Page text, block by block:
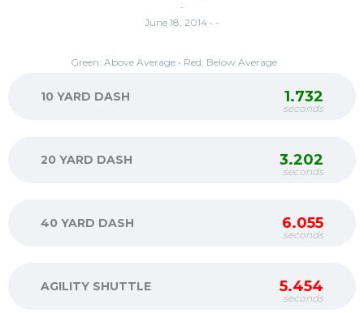
-
June 18, 2014 • -
Green: Above Average • Red: Below Average
10 YARD DASH 1.732
seconds
20 YARD DASH 3.202
seconds
40 YARD DASH 6.055
seconds
AGILITY SHUTTLE 5.454
seconds